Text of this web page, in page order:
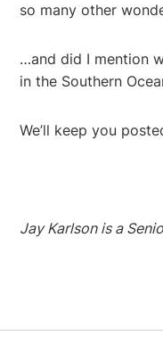
so many other
…and did I mention
in the Southern
We’ll keep you
Jay Karlson is a